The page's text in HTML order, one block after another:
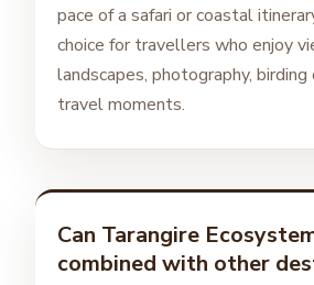
pace of a safari or coastal
choice for travellers who enjoy
landscapes, photography,
travel moments.
Can Tarangire
combined with other